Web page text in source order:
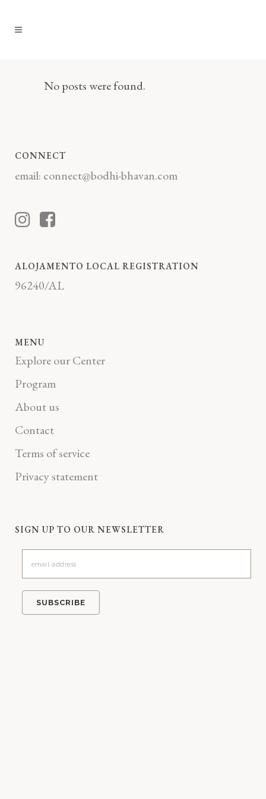
No posts were found.
CONNECT
email: connect@bodhi-bhavan.com
ALOJAMENTO LOCAL REGISTRATION
96240/AL
MENU
Explore our Center
Program
About us
Contact
Terms of service
Privacy statement
SIGN UP TO OUR NEWSLETTER